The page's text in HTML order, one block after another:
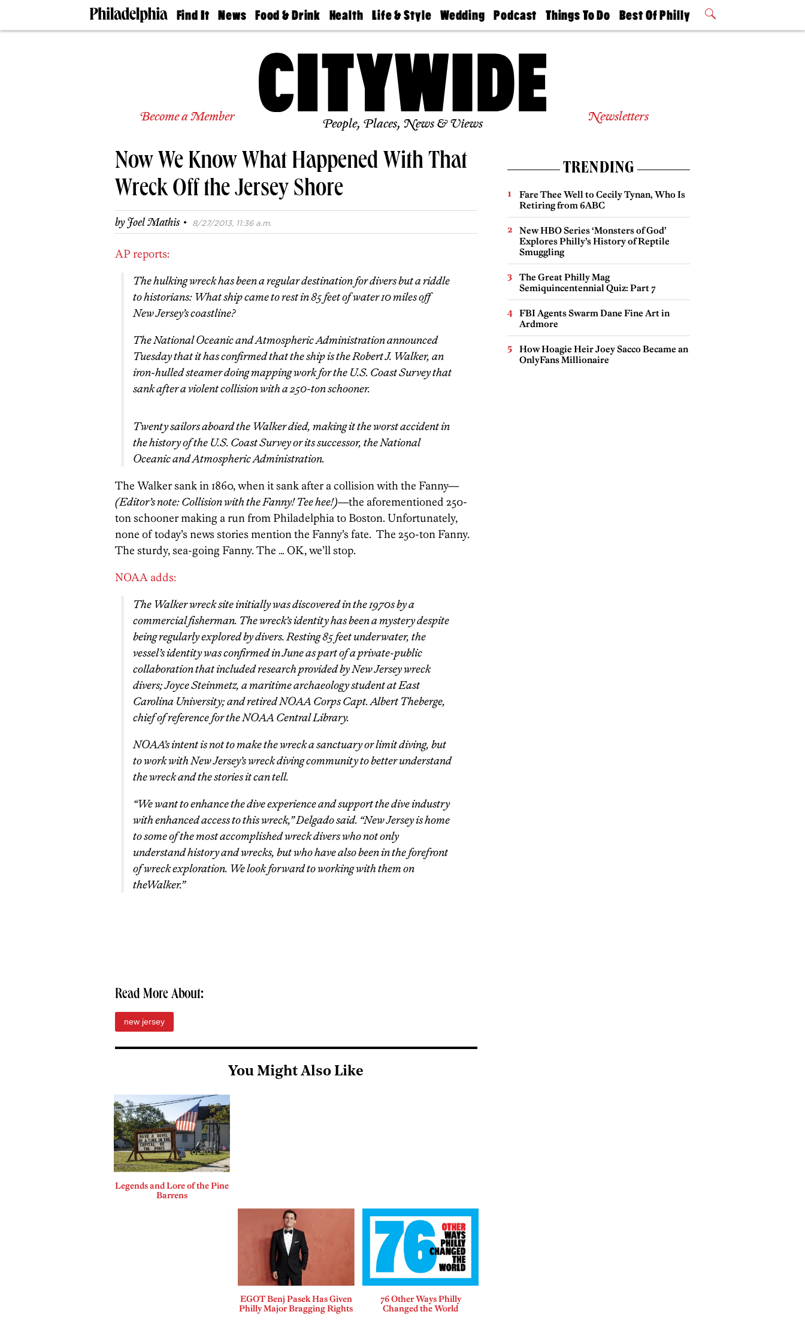
Find It
Doctors
Living
Real
Agents
Schools
News
The
Food & Drink
50 Best
Jobs
Health
Find A
Find A
Life & Style
Real Estate
Wedding
Guides &
Find A
Wedding
Expert
Bubbly
Ball
Podcast
Philly
Today
Things To Do
Philly Mag
Best Of Philly
2026 Party
Become a Member People, Places, News & Views Newsletters
Now We Know What Happened With That
Wreck Off the Jersey Shore
byJoel Mathis · 8/27/2013, 11:36 a.m.
AP reports:
The hulking wreck has been a regular destination for divers but a riddle
to historians: What ship came to rest in 85 feet of water 10 miles off
New Jersey’s coastline?
The National Oceanic and Atmospheric Administration announced
Tuesday that it has confirmed that the ship is the Robert J. Walker, an
iron-hulled steamer doing mapping work for the U.S. Coast Survey that
sank after a violent collision with a 250-ton schooner.
Twenty sailors aboard the Walker died, making it the worst accident in
the history of the U.S. Coast Survey or its successor, the National
Oceanic and Atmospheric Administration.
The Walker sank in 1860, when it sank after a collision with the Fanny—
(Editor’s note: Collision with the Fanny! Tee hee!)—the aforementioned 250-
ton schooner making a run from Philadelphia to Boston. Unfortunately,
none of today’s news stories mention the Fanny’s fate. The 250-ton Fanny.
The sturdy, sea-going Fanny. The … OK, we’ll stop.
NOAA adds:
The Walkerwreck site initially was discovered in the 1970s by a
commercial fisherman. The wreck’s identity has been a mystery despite
being regularly explored by divers. Resting 85 feet underwater, the
vessel’s identity was confirmed in June as part of a private-public
collaboration that included research provided by New Jersey wreck
divers; Joyce Steinmetz, a maritime archaeology student at East
Carolina University; and retired NOAA Corps Capt. Albert Theberge,
chief of reference for the NOAA Central Library.
NOAA’s intent is not to make the wreck a sanctuary or limit diving, but
to work with New Jersey’s wreck diving community to better understand
the wreck and the stories it can tell.
“We want to enhance the dive experience and support the dive industry
with enhanced access to this wreck,” Delgado said. “New Jersey is home
to some of the most accomplished wreck divers who not only
understand history and wrecks, but who have also been in the forefront
of wreck exploration. We look forward to working with them on
theWalker.”
Read More About:
new jersey
You Might Also Like
Legends and Lore of the Pine
Barrens
EGOT Benj Pasek Has Given
Philly Major Bragging Rights
76 Other Ways Philly
Changed the World
TRENDING
Fare Thee Well to Cecily Tynan, Who Is
Retiring from 6ABC
New HBO Series ‘Monsters of God’
Explores Philly’s History of Reptile
Smuggling
The Great Philly Mag
Semiquincentennial Quiz: Part 7
FBI Agents Swarm Dane Fine Art in
Ardmore
How Hoagie Heir Joey Sacco Became an
OnlyFans Millionaire